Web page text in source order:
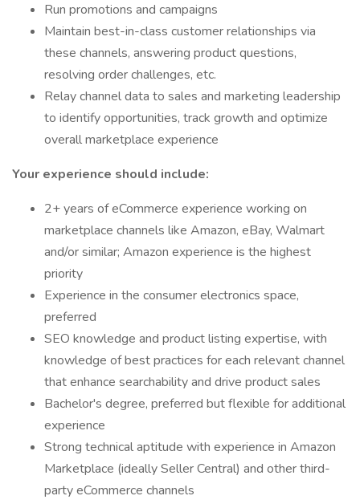
Run promotions and campaigns
Maintain best-in-class customer relationships via
these channels, answering product questions,
resolving order challenges, etc.
Relay channel data to sales and marketing leadership
to identify opportunities, track growth and optimize
overall marketplace experience
Your experience should include:
2+ years of eCommerce experience working on
marketplace channels like Amazon, eBay, Walmart
and/or similar; Amazon experience is the highest
priority
Experience in the consumer electronics space,
preferred
SEO knowledge and product listing expertise, with
knowledge of best practices for each relevant channel
that enhance searchability and drive product sales
Bachelor's degree, preferred but flexible for additional
experience
Strong technical aptitude with experience in Amazon
Marketplace (ideally Seller Central) and other third-
party eCommerce channels